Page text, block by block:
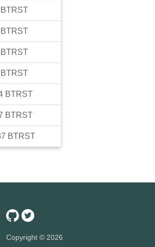
BTRST
BTRST
BTRST
BTRST
BTRST
BTRST
BTRST
Copyright © 2026